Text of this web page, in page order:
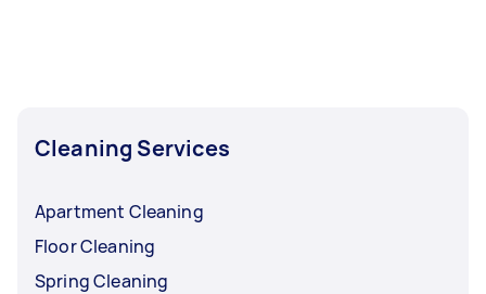
Cleaning Services
Apartment Cleaning
Floor Cleaning
Spring Cleaning